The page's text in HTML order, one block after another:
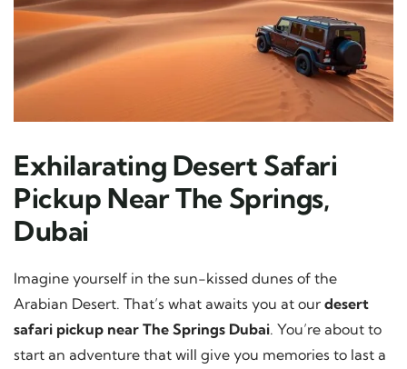
Exhilarating Desert Safari
Pickup Near The Springs,
Dubai
Imagine yourself in the sun-kissed dunes of the
Arabian Desert. That’s what awaits you at our desert
safari pickup near The Springs Dubai. You’re about to
start an adventure that will give you memories to last a